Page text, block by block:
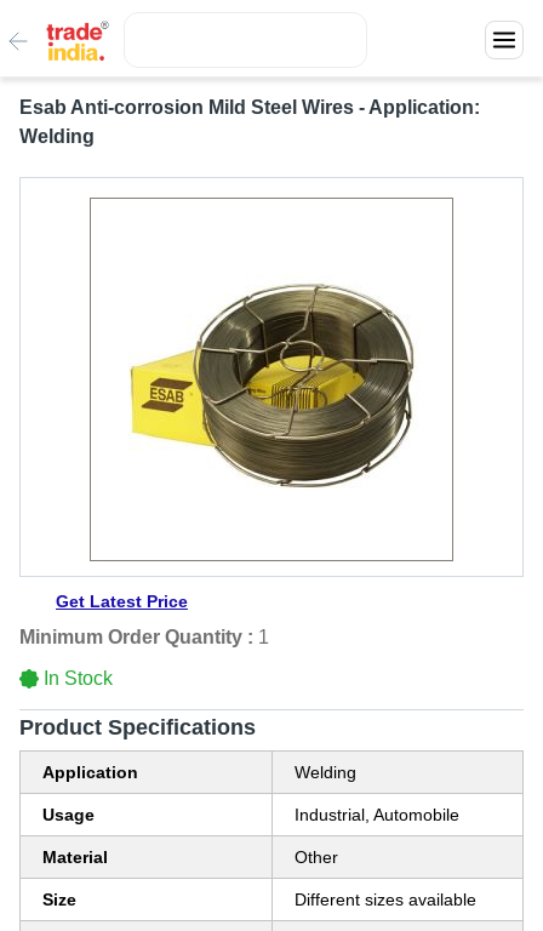
Esab Anti-corrosion Mild Steel Wires - Application:
Welding
Get Latest Price
Minimum Order Quantity : 1
In Stock
Product Specifications
Application Welding
Usage Industrial, Automobile
Material Other
Size Different sizes available